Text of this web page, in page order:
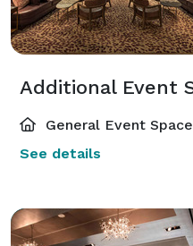
General Event Space
See details